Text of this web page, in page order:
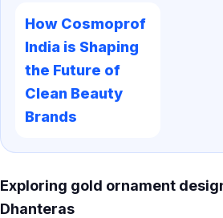
How Cosmoprof
India is Shaping
the Future of
Clean Beauty
Brands
Exploring gold ornament
Dhanteras